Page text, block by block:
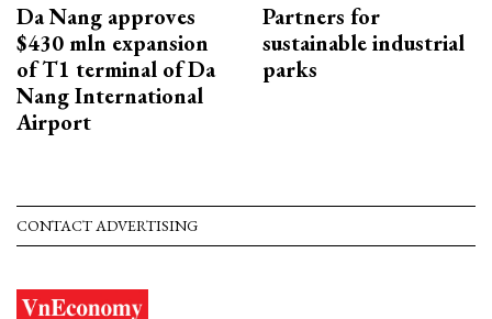
Da Nang approves
$430 mln expansion
of T1 terminal of Da
Nang International
Airport
Partners for
sustainable industrial
parks
CONTACT ADVERTISING